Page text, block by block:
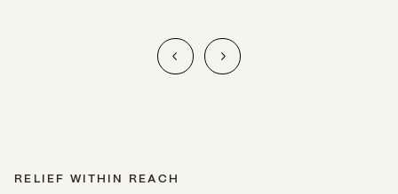
RELIEF WITHIN REACH